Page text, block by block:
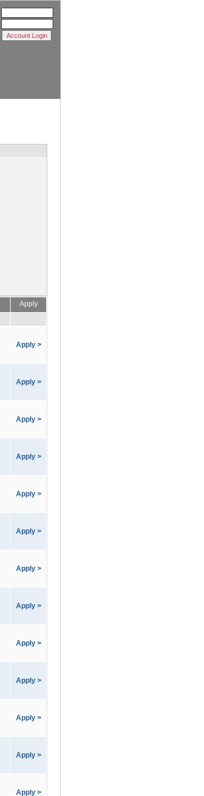
Apply
Apply >
Apply >
Apply >
Apply >
Apply >
Apply >
Apply >
Apply >
Apply >
Apply >
Apply >
Apply >
Apply >